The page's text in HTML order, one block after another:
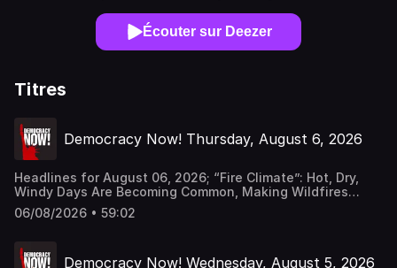
Écouter sur Deezer
Titres
Democracy Now! Thursday, August 6, 2026
Headlines for August 06, 2026; “Fire Climate”: Hot, Dry,
Windy Days Are Becoming Common, Making Wildfires
Harder to Control; Amid Growing Fears of Rogue AI, Expert
Urges Governments to “Bring This to a Grinding Halt”;
in Pakistan-Administered Kashmir Democracy Now! is a
daily independent news hour hosted by award-winning
06/08/2026 • 59:02
Democracy Now! Wednesday, August 5, 2026